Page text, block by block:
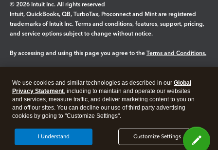
© 2026 Intuit Inc. All rights reserved
Intuit, QuickBooks, QB, TurboTax, Proconnect and Mint are registered
trademarks of Intuit Inc. Terms and conditions, features, support, pricing,
and service options subject to change without notice.
By accessing and using this page you agree to the Terms and Conditions.
Legal Privacy Security
We use cookies and similar technologies as described in our Global
Privacy Statement, including to maintain and operate our websites
and services, measure traffic, and deliver marketing content to you on
and off our sites. You can decline our use of third party advertising
cookies by going to "Customize Settings".
Customize Settings
I Understand